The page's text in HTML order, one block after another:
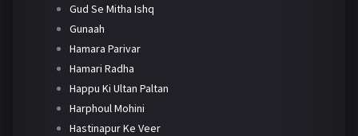
Gud Se Mitha Ishq
Gunaah
Hamara Parivar
Hamari Radha
Happu Ki Ultan Paltan
Harphoul Mohini
Hastinapur Ke Veer